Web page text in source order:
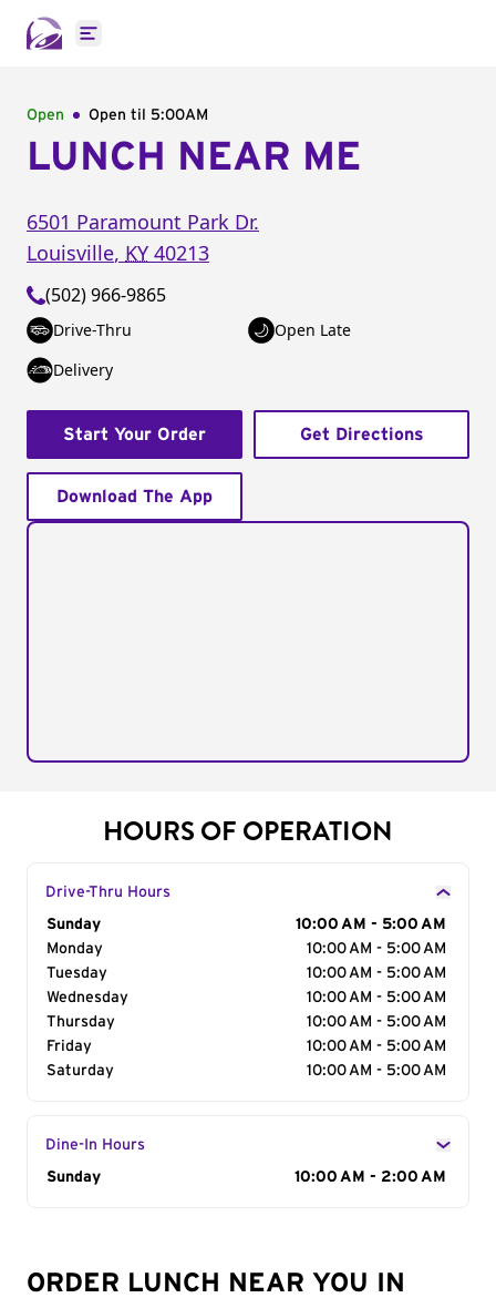
Open main menu
Open Open til 5:00AM
LUNCH NEAR ME
6501 Paramount Park Dr.
Louisville, KY 40213
(502) 966-9865
Drive-Thru
Open Late
Delivery
Start Your Order Get Directions
Download The App
HOURS OF OPERATION
Drive-Thru Hours
Day of the Week
Sunday
10:00 AM - 5:00 AM
Monday
10:00 AM - 5:00 AM
Tuesday
10:00 AM - 5:00 AM
Wednesday
10:00 AM - 5:00 AM
Thursday
10:00 AM - 5:00 AM
Friday
10:00 AM - 5:00 AM
Saturday
10:00 AM - 5:00 AM
Dine-In Hours
Day of the Week
Sunday 10:00 AM - 2:00 AM
ORDER LUNCH NEAR YOU IN